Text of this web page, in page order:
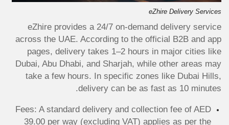
eZhire Delivery Services
eZhire provides a 24/7 on-demand delivery service
across the UAE. According to the official B2B and app
pages, delivery takes 1–2 hours in major cities like
Dubai, Abu Dhabi, and Sharjah, while other areas may
take a few hours. In specific zones like Dubai Hills,
delivery can be as fast as 10 minutes.
Fees: A standard delivery and collection fee of AED
39.00 per way (excluding VAT) applies as per the